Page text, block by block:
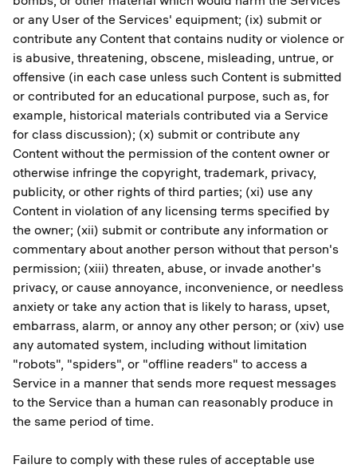
or any User of the Services' equipment; (ix) submit or
contribute any Content that contains nudity or violence or
is abusive, threatening, obscene, misleading, untrue, or
offensive (in each case unless such Content is submitted
or contributed for an educational purpose, such as, for
example, historical materials contributed via a Service
for class discussion); (x) submit or contribute any
Content without the permission of the content owner or
otherwise infringe the copyright, trademark, privacy,
publicity, or other rights of third parties; (xi) use any
Content in violation of any licensing terms specified by
the owner; (xii) submit or contribute any information or
commentary about another person without that person's
permission; (xiii) threaten, abuse, or invade another's
privacy, or cause annoyance, inconvenience, or needless
anxiety or take any action that is likely to harass, upset,
embarrass, alarm, or annoy any other person; or (xiv) use
any automated system, including without limitation
"robots", "spiders", or "offline readers" to access a
Service in a manner that sends more request messages
to the Service than a human can reasonably produce in
the same period of time.
Failure to comply with these rules of acceptable use